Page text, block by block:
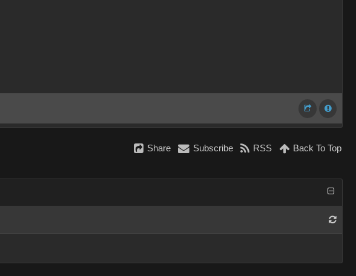
Share Subscribe RSS Back To Top